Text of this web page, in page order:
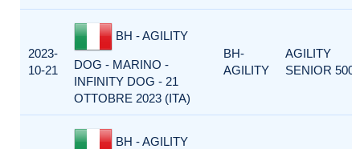
2023-
10-21
BH - AGILITY
DOG - MARINO -
INFINITY DOG - 21
OTTOBRE 2023 (ITA)
BH-
AGILITY
AGILITY
SENIOR 500
BH - AGILITY